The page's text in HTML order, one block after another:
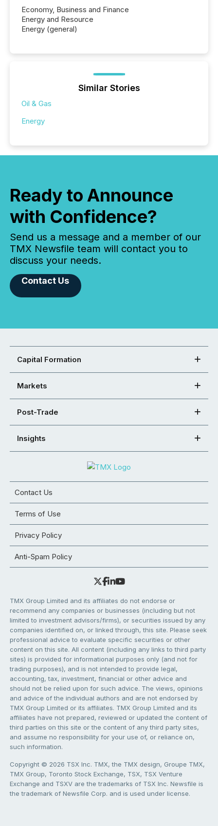
Economy, Business and Finance
Energy and Resource
Energy (general)
Similar Stories
Oil & Gas
Energy
Ready to Announce
with Confidence?
Send us a message and a member of our
TMX Newsfile team will contact you to
discuss your needs.
Contact Us
Capital Formation
Markets
Post-Trade
Insights
Contact Us
Terms of Use
Privacy Policy
Anti-Spam Policy
TMX Group Limited and its affiliates do not endorse or
recommend any companies or businesses (including but not
limited to investment advisors/firms), or securities issued by any
companies identified on, or linked through, this site. Please seek
professional advice to evaluate specific securities or other
content on this site. All content (including any links to third party
sites) is provided for informational purposes only (and not for
trading purposes), and is not intended to provide legal,
accounting, tax, investment, financial or other advice and
should not be relied upon for such advice. The views, opinions
and advice of the individual authors and are not endorsed by
TMX Group Limited or its affiliates. TMX Group Limited and its
affiliates have not prepared, reviewed or updated the content of
third parties on this site or the content of any third party sites,
and assume no responsibility for your use of, or reliance on,
such information.
Copyright © 2026 TSX Inc. TMX, the TMX design, Groupe TMX,
TMX Group, Toronto Stock Exchange, TSX, TSX Venture
Exchange and TSXV are the trademarks of TSX Inc. Newsfile is
the trademark of Newsfile Corp. and is used under license.